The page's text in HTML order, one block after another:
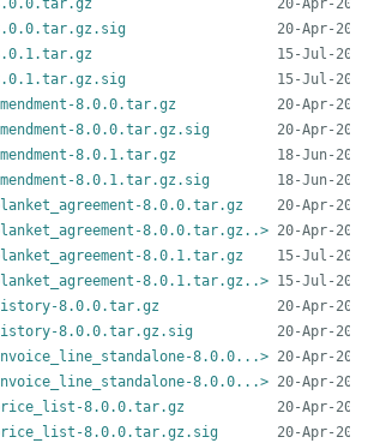
8.0.0.tar.gz
8.0.0.tar.gz.sig
8.0.1.tar.gz
8.0.1.tar.gz.sig
8.0.0.tar.gz
8.0.0.tar.gz..>
8.0.1.tar.gz
8.0.1.tar.gz..>
8.0.0.tar.gz
8.0.0.tar.gz.sig
8.0.0...>
8.0.0...>
8.0.0.tar.gz
8.0.0.tar.gz.sig